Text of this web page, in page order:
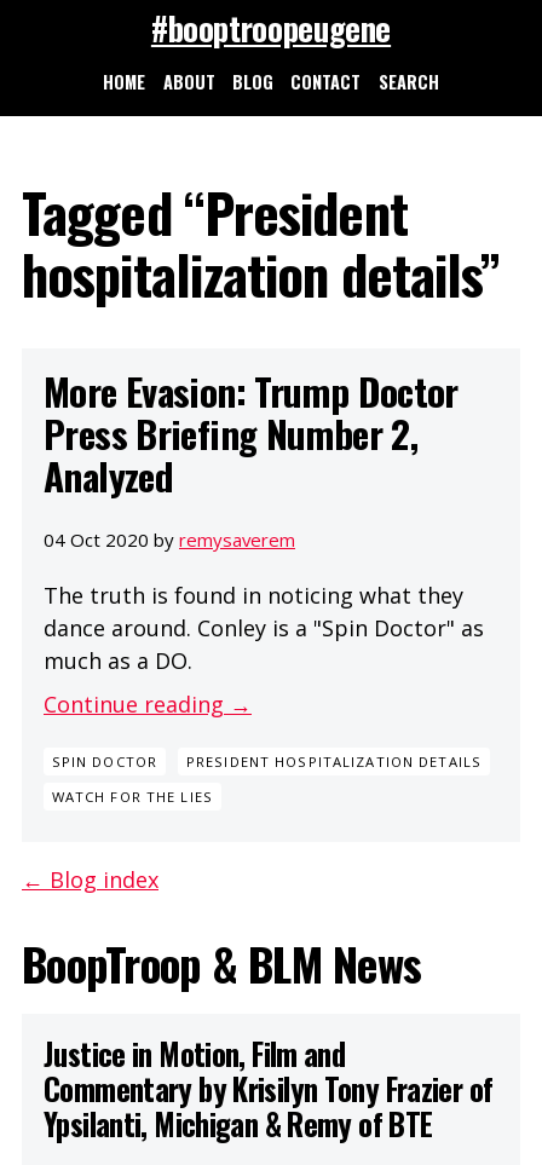
#booptroopeugene
HOME ABOUT BLOG CONTACT SEARCH
Tagged “President
hospitalization details”
More Evasion: Trump Doctor
Press Briefing Number 2,
Analyzed
04 Oct 2020 by remysaverem
The truth is found in noticing what they
dance around. Conley is a "Spin Doctor" as
much as a DO.
Continue reading →
SPIN DOCTOR
PRESIDENT HOSPITALIZATION DETAILS
WATCH FOR THE LIES
← Blog index
BoopTroop & BLM News
Justice in Motion, Film and
Commentary by Krisilyn Tony Frazier of
Ypsilanti, Michigan & Remy of BTE